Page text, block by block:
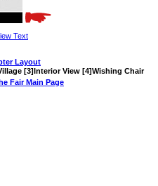
Text
Layout
[3]Interior View [4]Wishing Chair
Fair Main Page